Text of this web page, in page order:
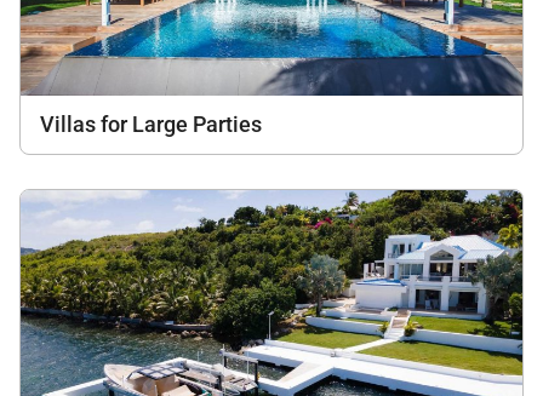
Villas for Large Parties